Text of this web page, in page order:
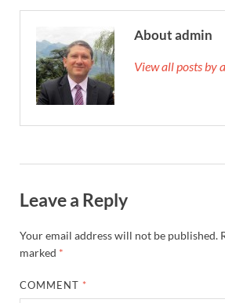
About admin
View all posts by
Leave a Reply
Your email address will not be published.
marked *
COMMENT *